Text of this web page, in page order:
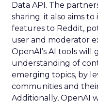
Data API. The
sharing; it also aims
features to Reddit,
user and moderator
OpenAI’s AI tools will
understanding of
emerging topics, by
communities and
Additionally, OpenAI